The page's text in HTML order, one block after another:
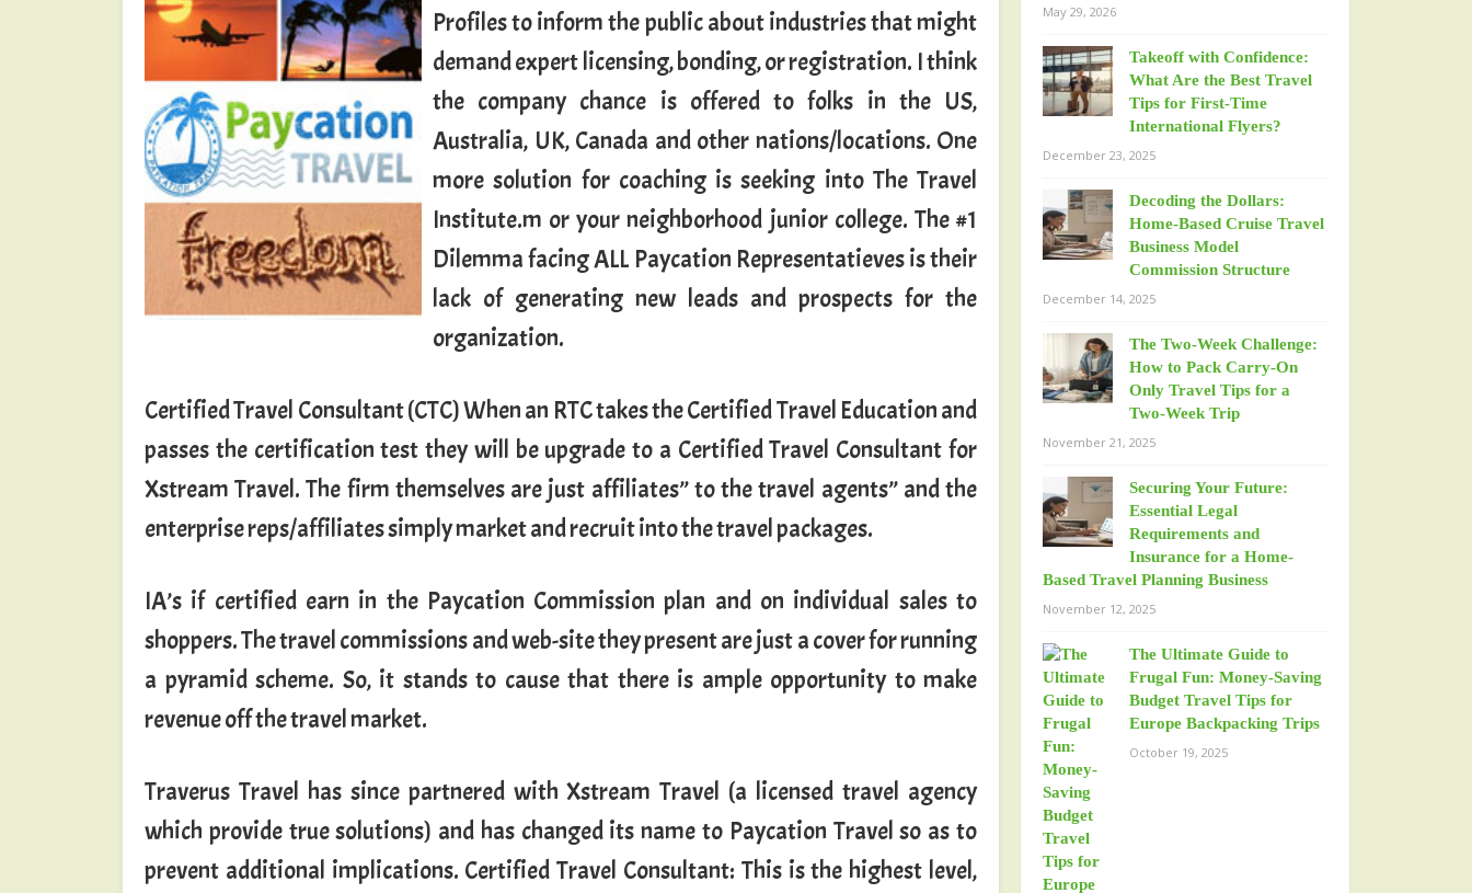
Profiles to inform the public about industries that might
demand expert licensing, bonding, or registration. I think
the company chance is offered to folks in the US,
Australia, UK, Canada and other nations/locations. One
more solution for coaching is seeking into The Travel
Institute.m or your neighborhood junior college. The #1
Dilemma facing ALL Paycation Representatieves is their
lack of generating new leads and prospects for the
organization.
Certified Travel Consultant (CTC) When an RTC takes the Certified Travel Education and
passes the certification test they will be upgrade to a Certified Travel Consultant for
Xstream Travel. The firm themselves are just affiliates” to the travel agents” and the
enterprise reps/affiliates simply market and recruit into the travel packages.
IA’s if certified earn in the Paycation Commission plan and on individual sales to
shoppers. The travel commissions and web-site they present are just a cover for running
a pyramid scheme. So, it stands to cause that there is ample opportunity to make
revenue off the travel market.
Traverus Travel has since partnered with Xstream Travel (a licensed travel agency
which provide true solutions) and has changed its name to Paycation Travel so as to
prevent additional implications. Certified Travel Consultant: This is the highest level,
May 29, 2026
Takeoff with Confidence:
What Are the Best Travel
Tips for First-Time
International Flyers?
December 23, 2025
Decoding the Dollars:
Home-Based Cruise Travel
Business Model
Commission Structure
December 14, 2025
The Two-Week Challenge:
How to Pack Carry-On
Only Travel Tips for a
Two-Week Trip
November 21, 2025
Securing Your Future:
Essential Legal
Requirements and
Insurance for a Home-
Based Travel Planning Business
November 12, 2025
The Ultimate Guide to
Frugal Fun: Money-Saving
Budget Travel Tips for
Europe Backpacking Trips
October 19, 2025